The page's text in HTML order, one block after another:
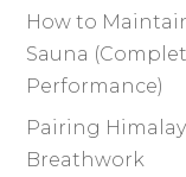
How to
Sauna
Performance)
Pairing
Breathwork